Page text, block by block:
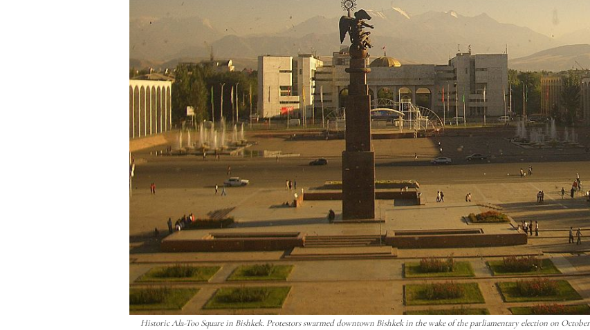
Historic Ala-Too Square in Bishkek. Protestors swarmed downtown Bishkek in the wake of the parliamentary election on